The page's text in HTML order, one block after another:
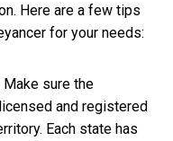
Here are a few tips
for your needs:
sure the
and registered
Each state has